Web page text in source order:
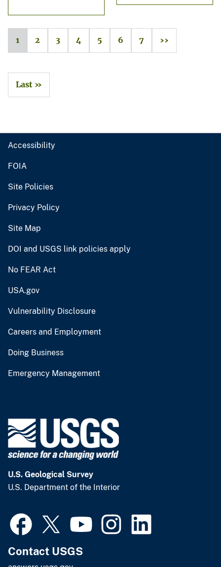
1 2 3 4 5 6 7 ››
Last »
Accessibility
FOIA
Site Policies
Privacy Policy
Site Map
DOI and USGS link policies apply
No FEAR Act
USA.gov
Vulnerability Disclosure
Careers and Employment
Doing Business
Emergency Management
U.S. Geological Survey
U.S. Department of the Interior
Contact USGS